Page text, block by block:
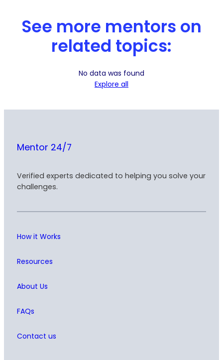
See more mentors on
related topics:
No data was found
Explore all
Mentor 24/7
Verified experts dedicated to helping you solve your
challenges.
How it Works
Resources
About Us
FAQs
Contact us